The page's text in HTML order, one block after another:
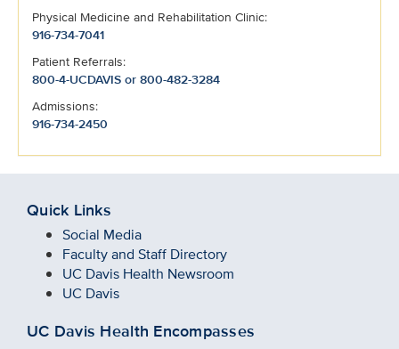
Physical Medicine and Rehabilitation Clinic:
916-734-7041
Patient Referrals:
800-4-UCDAVIS or 800-482-3284
Admissions:
916-734-2450
Quick Links
Social Media
Faculty and Staff Directory
UC Davis Health Newsroom
UC Davis
UC Davis Health Encompasses